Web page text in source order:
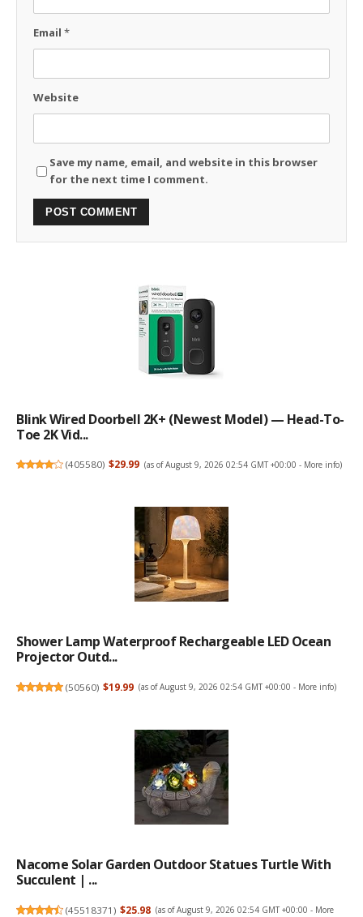
Email *
Website
Save my name, email, and website in this browser
for the next time I comment.
Blink Wired Doorbell 2K+ (newest Model) — Head-To-
Toe 2K Vid...
(405580) $29.99 (as of August 9, 2026 02:54 GMT +00:00 - More info)
Shower Lamp Waterproof Rechargeable LED Ocean
Projector Outd...
(50560) $19.99 (as of August 9, 2026 02:54 GMT +00:00 - More info)
Nacome Solar Garden Outdoor Statues Turtle With
Succulent | ...
(45518371) $25.98 (as of August 9, 2026 02:54 GMT +00:00 - More